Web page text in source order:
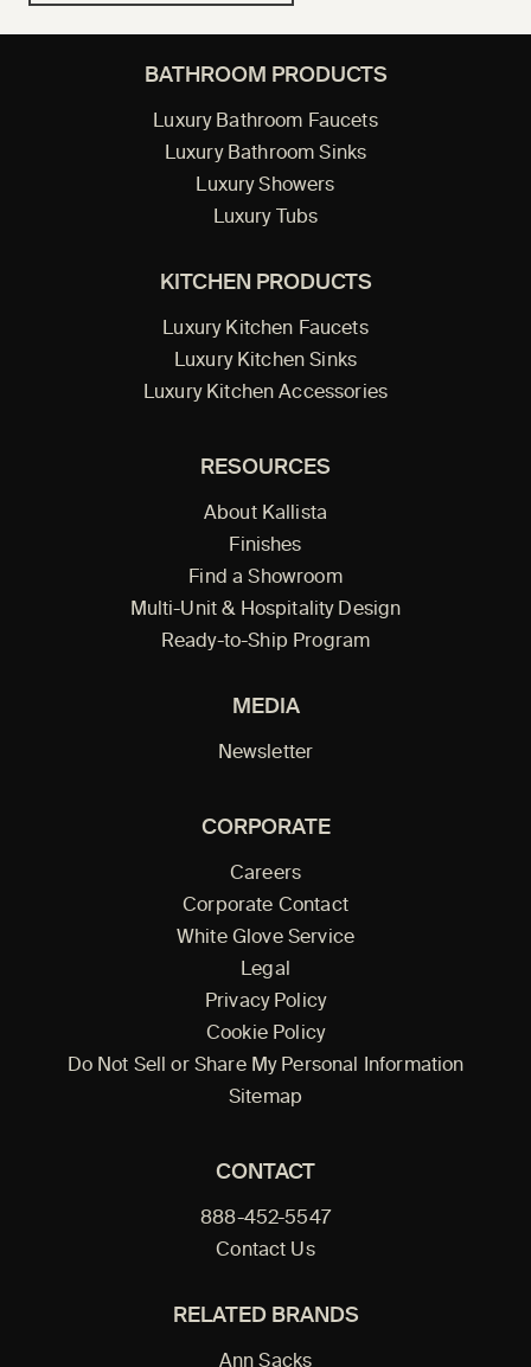
BATHROOM PRODUCTS
Luxury Bathroom Faucets
Luxury Bathroom Sinks
Luxury Showers
Luxury Tubs
KITCHEN PRODUCTS
Luxury Kitchen Faucets
Luxury Kitchen Sinks
Luxury Kitchen Accessories
RESOURCES
About Kallista
Finishes
Find a Showroom
Multi-Unit & Hospitality Design
Ready-to-Ship Program
MEDIA
Newsletter
CORPORATE
Careers
Corporate Contact
White Glove Service
Legal
Privacy Policy
Cookie Policy
Do Not Sell or Share My Personal Information
Sitemap
CONTACT
888-452-5547
Contact Us
RELATED BRANDS
Ann Sacks